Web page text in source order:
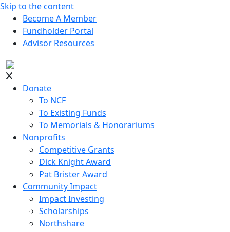
Skip to the content
Become A Member
Fundholder Portal
Advisor Resources
Donate
To NCF
To Existing Funds
To Memorials & Honorariums
Nonprofits
Competitive Grants
Dick Knight Award
Pat Brister Award
Community Impact
Impact Investing
Scholarships
Northshare